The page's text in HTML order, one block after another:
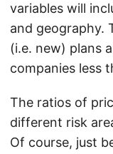
variables will
and geography.
(i.e. new) plans
companies less
The ratios of
different risk
Of course, just